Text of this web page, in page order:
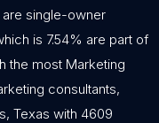
are single-owner
is 7.54% are part of
the most Marketing
consultants,
Texas with 4609